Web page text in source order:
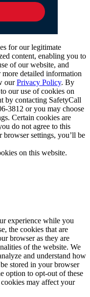
for our legitimate
content, enabling you to
of our website, and
detailed information
ourPrivacy Policy. By
our use of cookies on
by contacting SafetyCall
3812 or you may choose
Certain cookies are
do not agree to this
browser settings, you’ll be
on this website.
experience while you
the cookies that are
browser as they are
of the website. We
and understand how
stored in your browser
option to opt-out of these
may affect your